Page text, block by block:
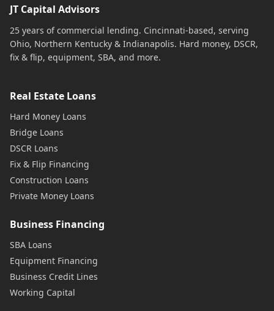
JT Capital Advisors
25 years of commercial lending. Cincinnati-based, serving
Ohio, Northern Kentucky & Indianapolis. Hard money, DSCR,
fix & flip, equipment, SBA, and more.
Real Estate Loans
Hard Money Loans
Bridge Loans
DSCR Loans
Fix & Flip Financing
Construction Loans
Private Money Loans
Business Financing
SBA Loans
Equipment Financing
Business Credit Lines
Working Capital